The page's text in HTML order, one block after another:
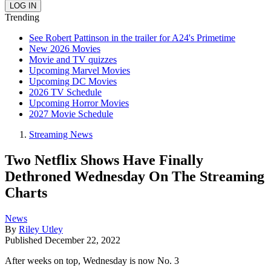
Trending
See Robert Pattinson in the trailer for A24's Primetime
New 2026 Movies
Movie and TV quizzes
Upcoming Marvel Movies
Upcoming DC Movies
2026 TV Schedule
Upcoming Horror Movies
2027 Movie Schedule
Streaming News
Two Netflix Shows Have Finally
Dethroned Wednesday On The Streaming
Charts
News
By Riley Utley
Published December 22, 2022
After weeks on top, Wednesday is now No. 3